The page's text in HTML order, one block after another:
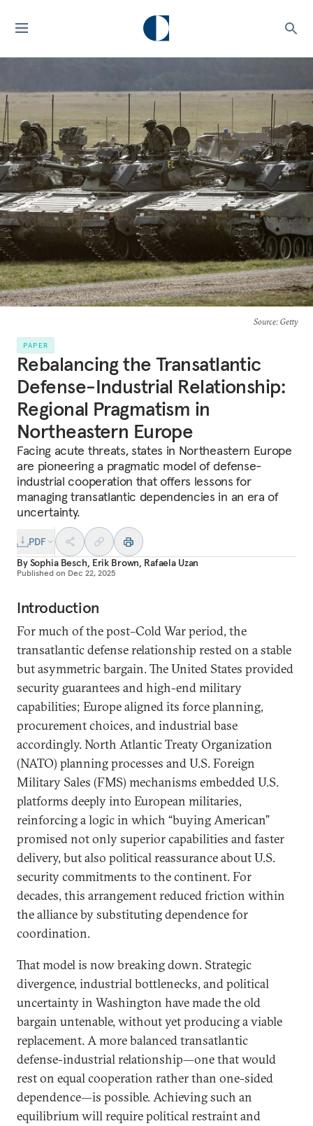
Source: Getty
PAPER
Rebalancing the Transatlantic
Defense-Industrial Relationship:
Regional Pragmatism in
Northeastern Europe
Facing acute threats, states in Northeastern Europe
are pioneering a pragmatic model of defense-
industrial cooperation that offers lessons for
managing transatlantic dependencies in an era of
uncertainty.
PDF
BySophia Besch, Erik Brown, Rafaela Uzan
Published on Dec 22, 2025
Introduction
For much of the post–Cold War period, the
transatlantic defense relationship rested on a stable
but asymmetric bargain. The United States provided
security guarantees and high-end military
capabilities; Europe aligned its force planning,
procurement choices, and industrial base
accordingly. North Atlantic Treaty Organization
(NATO) planning processes and U.S. Foreign
Military Sales (FMS) mechanisms embedded U.S.
platforms deeply into European militaries,
reinforcing a logic in which “buying American”
promised not only superior capabilities and faster
delivery, but also political reassurance about U.S.
security commitments to the continent. For
decades, this arrangement reduced friction within
the alliance by substituting dependence for
coordination.
That model is now breaking down. Strategic
divergence, industrial bottlenecks, and political
uncertainty in Washington have made the old
bargain untenable, without yet producing a viable
replacement. A more balanced transatlantic
defense-industrial relationship—one that would
rest on equal cooperation rather than one-sided
dependence—is possible. Achieving such an
equilibrium will require political restraint and